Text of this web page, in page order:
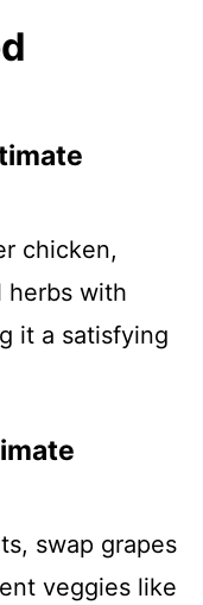
chicken,
herbs with
it a satisfying
swap grapes
veggies like